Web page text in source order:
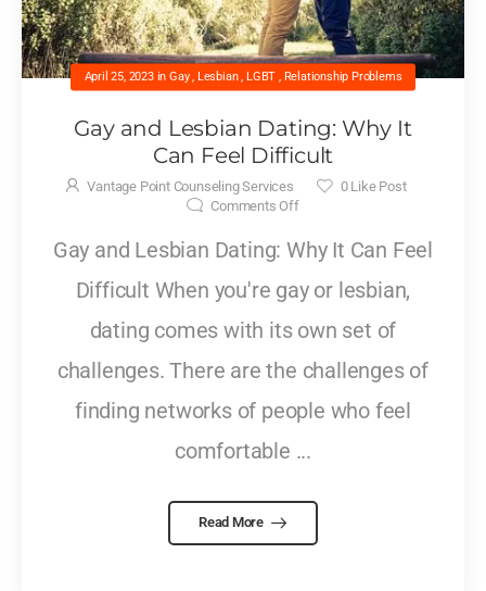
April 25, 2023 inGay , Lesbian , LGBT , Relationship Problems
Gay and Lesbian Dating: Why It
Can Feel Difficult
Vantage Point Counseling Services 0Like Post
Comments Off
Gay and Lesbian Dating: Why It Can Feel
Difficult When you're gay or lesbian,
dating comes with its own set of
challenges. There are the challenges of
finding networks of people who feel
comfortable ...
Read More